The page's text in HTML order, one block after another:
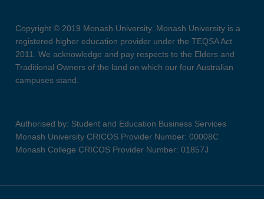
Copyright © 2019 Monash University. Monash University is a
registered higher education provider under the TEQSA Act
2011. We acknowledge and pay respects to the Elders and
Traditional Owners of the land on which our four Australian
campuses stand.
Authorised by: Student and Education Business Services
Monash University CRICOS Provider Number: 00008C
Monash College CRICOS Provider Number: 01857J